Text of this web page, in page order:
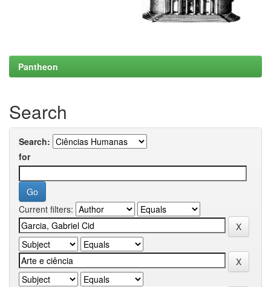
Pantheon
Search
Search:
for
Current filters: